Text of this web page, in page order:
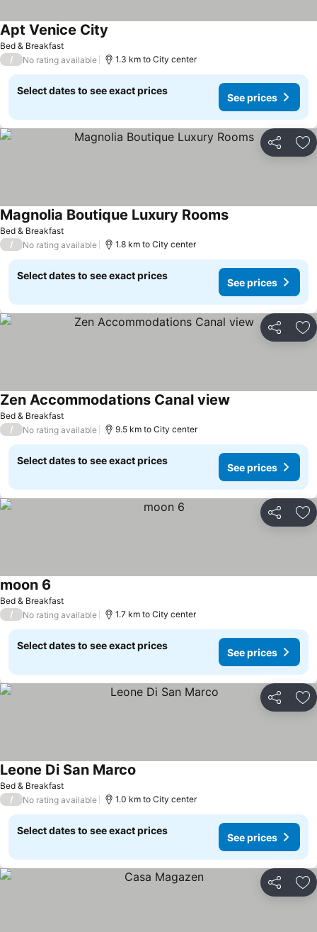
Bed & Breakfast
Apt Venice City
/ No rating available 1.3 km to City center
Select dates to see exact prices
See prices
Share
Bed & Breakfast
Magnolia Boutique Luxury RoomsSee prices
/ No rating available 1.8 km to City center
Select dates to see exact prices
See prices
Share
Bed & Breakfast
Zen Accommodations Canal view
/ No rating available 9.5 km to City center
Select dates to see exact prices
See prices
Share
Bed & Breakfast
moon 6
/ No rating available 1.7 km to City center
Select dates to see exact prices
See prices
Share
Bed & Breakfast
Leone Di San Marco
/ No rating available 1.0 km to City center
Select dates to see exact prices
See prices
Share